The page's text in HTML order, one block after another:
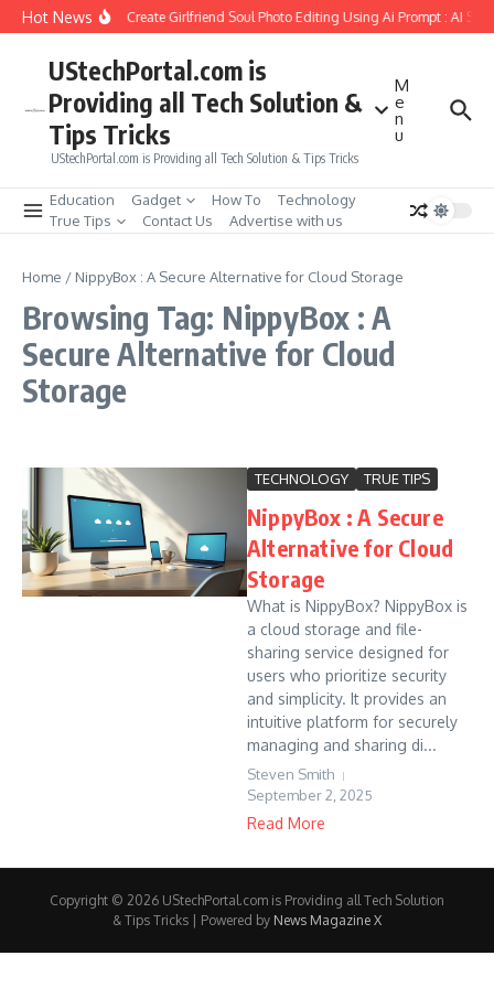
Skip to content
Hot NewsHow to Create Girlfriend Soul Photo Editing Using Ai Prompt : AI Sad
UStechPortal.com is
Providing all Tech Solution &
Tips Tricks
UStechPortal.com is Providing all Tech Solution & Tips Tricks
M
e
n
u
Education Gadget How To
Technology
True Tips
Contact Us Advertise with us
Home / NippyBox : A Secure Alternative for Cloud Storage
Browsing Tag: NippyBox : A
Secure Alternative for Cloud
Storage
TECHNOLOGY TRUE TIPS
NippyBox : A Secure
Alternative for Cloud
Storage
What is NippyBox? NippyBox is
a cloud storage and file-
sharing service designed for
users who prioritize security
and simplicity. It provides an
intuitive platform for securely
managing and sharing di...
Steven Smith
September 2, 2025
Read More
Copyright © 2026 UStechPortal.com is Providing all Tech Solution
& Tips Tricks | Powered by News Magazine X